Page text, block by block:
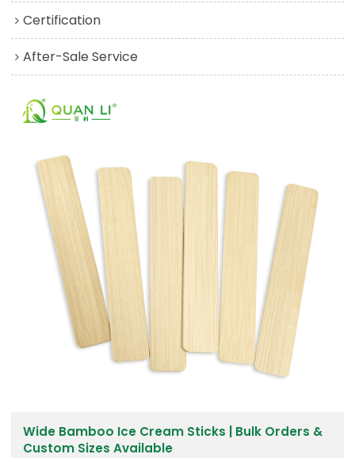
Certification
After-Sale Service
Wide Bamboo Ice Cream Sticks | Bulk Orders &
Custom Sizes Available